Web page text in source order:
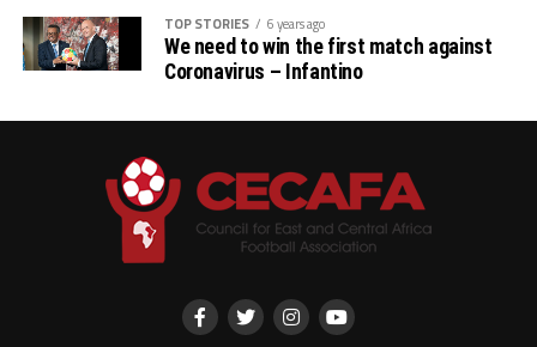
TOP STORIES 6 years ago
We need to win the first match against
Coronavirus – Infantino